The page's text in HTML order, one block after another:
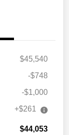
$45,540
-$748
-$1,000
+$261
$44,053